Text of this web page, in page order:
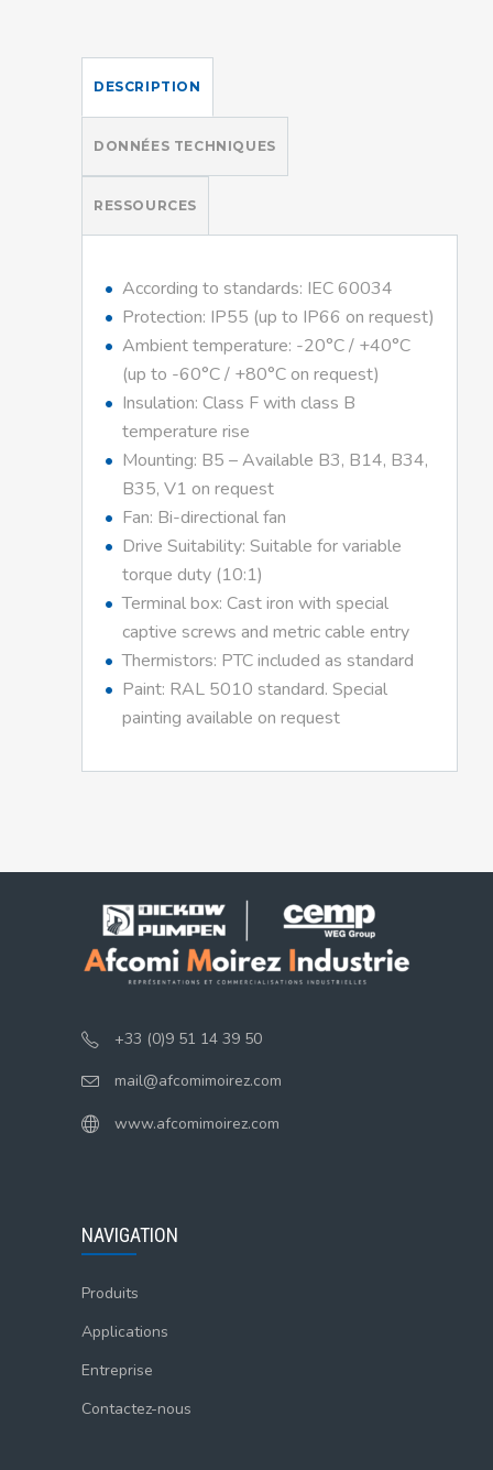
DESCRIPTION
DONNÉES TECHNIQUES
RESSOURCES
According to standards: IEC 60034
Protection: IP55 (up to IP66 on request)
Ambient temperature: -20°C / +40°C
(up to -60°C / +80°C on request)
Insulation: Class F with class B
temperature rise
Mounting: B5 – Available B3, B14, B34,
B35, V1 on request
Fan: Bi-directional fan
Drive Suitability: Suitable for variable
torque duty (10:1)
Terminal box: Cast iron with special
captive screws and metric cable entry
Thermistors: PTC included as standard
Paint: RAL 5010 standard. Special
painting available on request
+33 (0)9 51 14 39 50
mail@afcomimoirez.com
www.afcomimoirez.com
NAVIGATION
Produits
Applications
Entreprise
Contactez-nous